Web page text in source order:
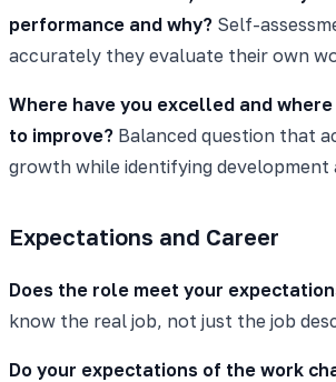
performance and why? Self-
accurately they evaluate their own
Where have you excelled and
to improve? Balanced question that
growth while identifying development
Expectations and Career
Does the role meet your
know the real job, not just the job
Do your expectations of the work